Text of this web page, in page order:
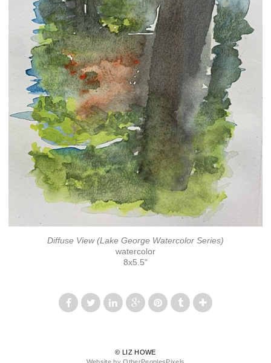
Diffuse View (Lake George Watercolor Series)
watercolor
8x5.5"
© LIZ HOWE